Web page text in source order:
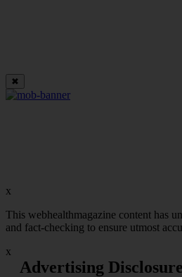
✖
x
This webhealthmagazine content has
and fact-checking to ensure utmost
x
Advertising Disclosure